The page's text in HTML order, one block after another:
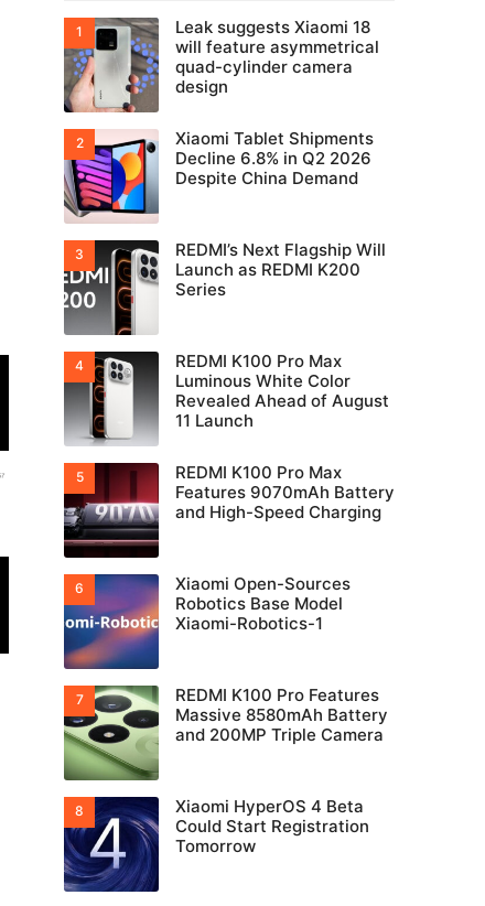
Leak suggests Xiaomi 18
will feature asymmetrical
quad-cylinder camera
design
Xiaomi Tablet Shipments
Decline 6.8% in Q2 2026
Despite China Demand
REDMI’s Next Flagship Will
Launch as REDMI K200
Series
REDMI K100 Pro Max
Luminous White Color
Revealed Ahead of August
11 Launch
REDMI K100 Pro Max
Features 9070mAh Battery
and High-Speed Charging
Xiaomi Open-Sources
Robotics Base Model
Xiaomi-Robotics-1
REDMI K100 Pro Features
Massive 8580mAh Battery
and 200MP Triple Camera
Xiaomi HyperOS 4 Beta
Could Start Registration
Tomorrow